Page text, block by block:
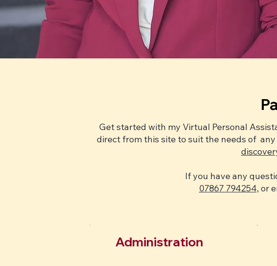
Get started with my Virtual Personal
direct from this site to suit the needs of any
If you have any
07867 794254, or
Administration